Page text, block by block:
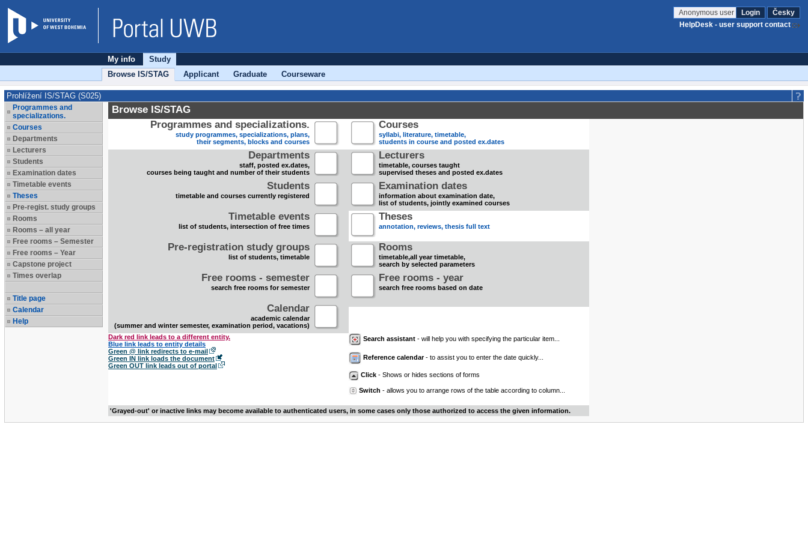
Anonymous user Login
Česky
HelpDesk - user support contact
My info
Study
Browse IS/STAG
Applicant Graduate Courseware
Prohlížení IS/STAG (S025)
Programmes and
specializations.
Courses
Departments
Lecturers
Students
Examination dates
Timetable events
Theses
Pre-regist. study groups
Rooms
Rooms – all year
Free rooms – Semester
Free rooms – Year
Capstone project
Times overlap
Title page
Calendar
Help
Browse IS/STAG
Programmes and specializations.
study programmes, specializations, plans,
their segments, blocks and courses
Courses
syllabi, literature, timetable,
students in course and posted ex.dates
Departments
staff, posted ex.dates,
courses being taught and number of their students
Lecturers
timetable, courses taught
supervised theses and posted ex.dates
Students
timetable and courses currently registered
Examination dates
information about examination date,
list of students, jointly examined courses
Timetable events
list of students, intersection of free times
Theses
annotation, reviews, thesis full text
Pre-registration study groups
list of students, timetable
Rooms
timetable,all year timetable,
search by selected parameters
Free rooms - semester
search free rooms for semester
Free rooms - year
search free rooms based on date
Calendar
academic calendar
(summer and winter semester, examination period, vacations)
Dark red link leads to a different entity.
Blue link leads to entity details
Green @ link redirects to e-mail
Green IN link loads the document
Green OUT link leads out of portal
Search assistant - will help you with specifying the particular item...
Reference calendar- to assist you to enter the date quickly...
Click - Shows or hides sections of forms
Switch - allows you to arrange rows of the table according to column...
'Grayed-out' or inactive links may become available to authenticated users, in some cases only those authorized to access the given information.